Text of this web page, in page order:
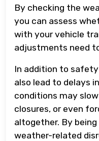
By checking the
you can assess
with your vehicle
adjustments need
In addition to
also lead to delays
conditions may
closures, or even
altogether. By
weather-related